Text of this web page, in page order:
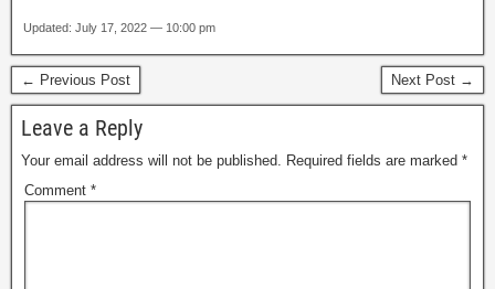
Updated: July 17, 2022 — 10:00 pm
← Previous Post Next Post →
Leave a Reply
Your email address will not be published. Required fields are marked *
Comment *